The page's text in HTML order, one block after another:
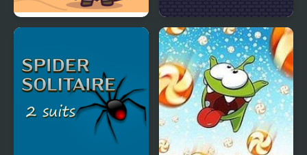
Red and Blue Stickman
Rope